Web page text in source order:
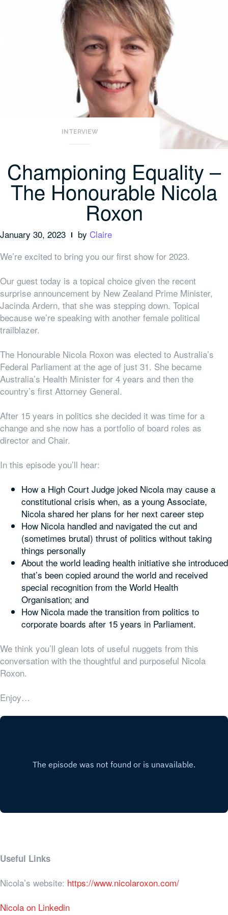
INTERVIEW
Championing Equality –
The Honourable Nicola
Roxon
January 30, 2023 by Claire
We’re excited to bring you our first show for 2023.
Our guest today is a topical choice given the recent
surprise announcement by New Zealand Prime Minister,
Jacinda Ardern, that she was stepping down. Topical
because we’re speaking with another female political
trailblazer.
The Honourable Nicola Roxon was elected to Australia’s
Federal Parliament at the age of just 31. She became
Australia’s Health Minister for 4 years and then the
country’s first Attorney General.
After 15 years in politics she decided it was time for a
change and she now has a portfolio of board roles as
director and Chair.
In this episode you’ll hear:
How a High Court Judge joked Nicola may cause a
constitutional crisis when, as a young Associate,
Nicola shared her plans for her next career step
How Nicola handled and navigated the cut and
(sometimes brutal) thrust of politics without taking
things personally
About the world leading health initiative she introduced
that’s been copied around the world and received
special recognition from the World Health
Organisation; and
How Nicola made the transition from politics to
corporate boards after 15 years in Parliament.
We think you’ll glean lots of useful nuggets from this
conversation with the thoughtful and purposeful Nicola
Roxon.
Enjoy…
Useful Links
Nicola’s website: https://www.nicolaroxon.com/
Nicola on Linkedin